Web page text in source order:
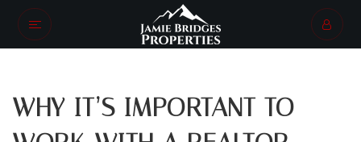
WHY IT’S IMPORTANT TO